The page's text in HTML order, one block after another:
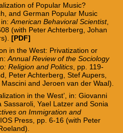
of Popular Music?
and German Popular Music
American Behavioral Scientist,
(with Peter Achterberg, Johan
[PDF]
in the West: Privatization or
Annual Review of the Sociology
Religion and Politics, pp. 119-
Peter Achterberg, Stef Aupers,
and Jeroen van der Waal).
in the West’, in: Giovanni
Yael Latzer and Sonia
on Immigration and
IOS Press, pp. 6-16 (with Peter